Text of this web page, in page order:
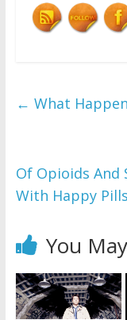
← What
Of Opioids And
With Happy Pills
You